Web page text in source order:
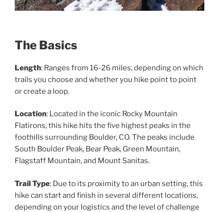
The Basics
Length: Ranges from 16-26 miles, depending on which
trails you choose and whether you hike point to point
or create a loop.
Location: Located in the iconic Rocky Mountain
Flatirons, this hike hits the five highest peaks in the
foothills surrounding Boulder, CO. The peaks include
South Boulder Peak, Bear Peak, Green Mountain,
Flagstaff Mountain, and Mount Sanitas.
Trail Type: Due to its proximity to an urban setting, this
hike can start and finish in several different locations,
depending on your logistics and the level of challenge